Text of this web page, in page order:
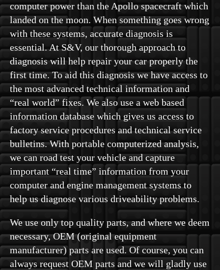
computer power than the Apollo spacecraft which
landed on the moon. When something goes wrong
with these systems, accurate diagnosis is
essential. At S&V, our thorough approach to
diagnosis will help repair your car properly the
first time. To aid this diagnosis we have access to
the most advanced technical information and
“real world” fixes. We also use a web based
information database which gives us access to
factory service procedures and technical service
bulletins. With portable computerized analysis,
we can road test your vehicle and capture
important “real time” information from your
computer and engine management systems to
help us diagnose various driveability problems.
We use only top quality parts, and where we deem
necessary, OEM (original equipment
manufacturer) parts are used. Of course, you can
always request OEM parts and we will gladly use